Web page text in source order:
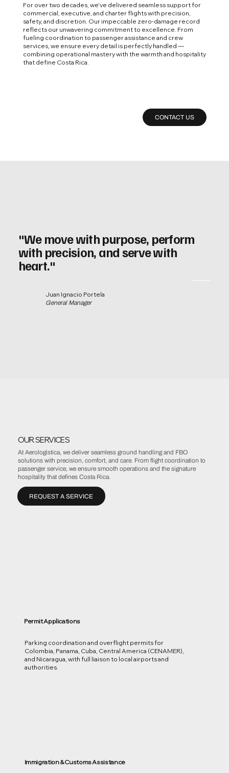
For over two decades, we’ve delivered seamless support for
commercial, executive, and charter flights with precision,
safety, and discretion. Our impeccable zero-damage record
reflects our unwavering commitment to excellence. From
fueling coordination to passenger assistance and crew
services, we ensure every detail is perfectly handled —
combining operational mastery with the warmth and hospitality
that define Costa Rica.
CONTACT US
"We move with purpose, perform
with precision, and serve with
heart."
Juan Ignacio Portela
General Manager
OUR SERVICES
At Aerologistica, we deliver seamless ground handling and FBO
solutions with precision, comfort, and care. From flight coordination to
passenger service, we ensure smooth operations and the signature
hospitality that defines Costa Rica.
REQUEST A SERVICE
Parking coordination and overflight permits for
Colombia, Panama, Cuba, Central America (CENAMER),
and Nicaragua, with full liaison to local airports and
authorities.
Permit Applications
Immigration & Customs Assistance